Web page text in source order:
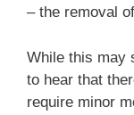
– the removal
While this may
to hear that
require minor